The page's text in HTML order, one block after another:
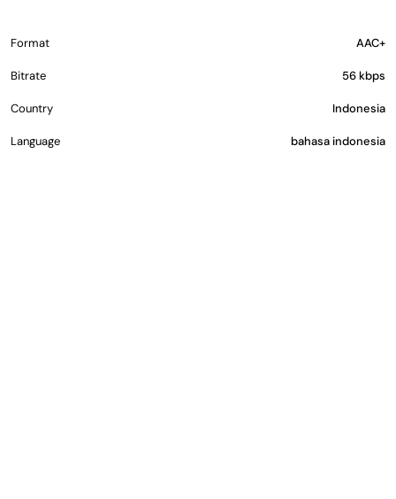
Format AAC+
Bitrate 56 kbps
Country Indonesia
Language bahasa indonesia